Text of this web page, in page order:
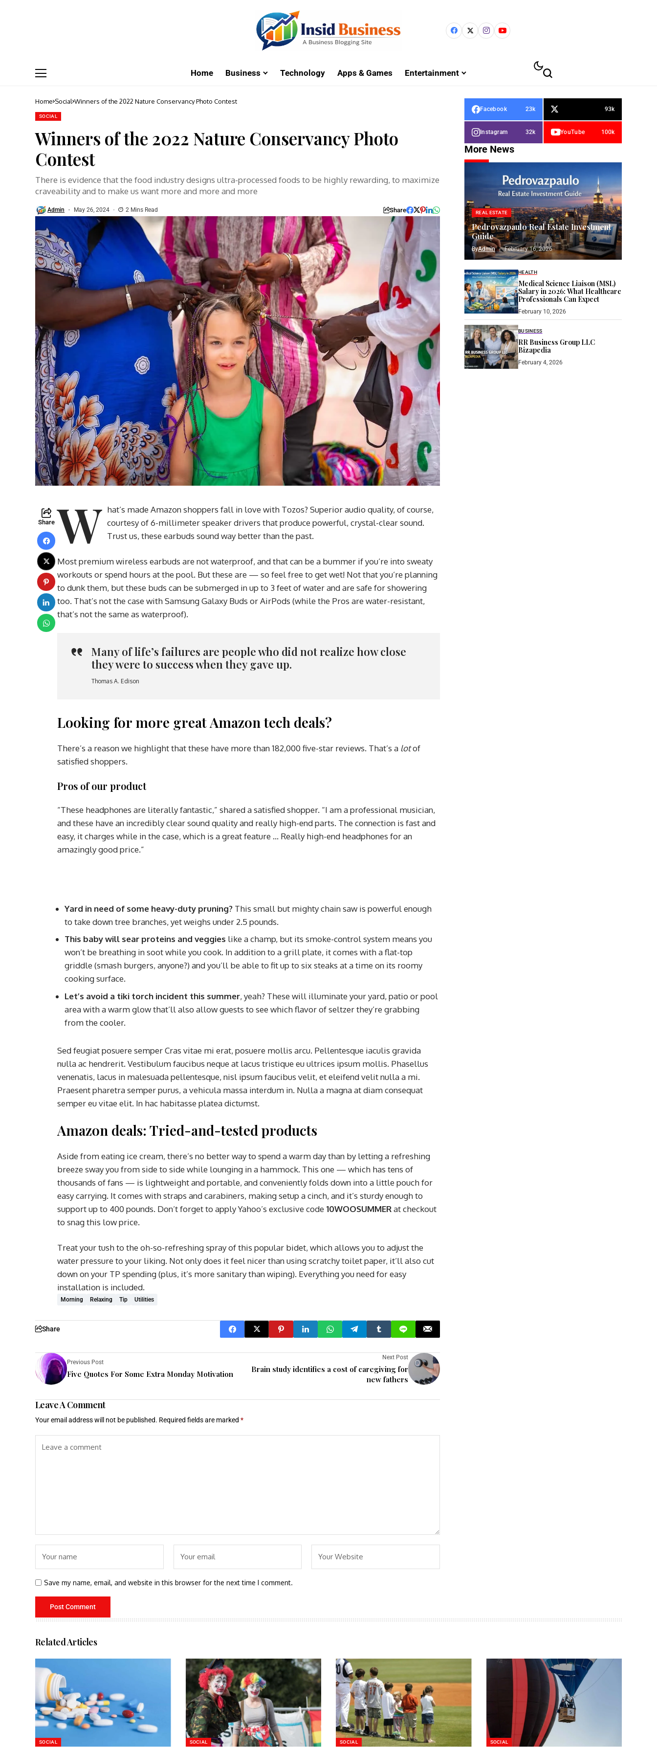
Home Business Technology Apps & Games Entertainment
Home Social Winners of the 2022 Nature Conservancy Photo Contest
SOCIAL
Winners of the 2022 Nature Conservancy Photo
Contest
There is evidence that the food industry designs ultra-processed foods to be highly rewarding, to maximize
craveability and to make us want more and more and more
Admin May 26, 2024 2 Mins Read Share
Share W hat’s made Amazon shoppers fall in love with Tozos? Superior audio quality, of course,
courtesy of 6-millimeter speaker drivers that produce powerful, crystal-clear sound.
Trust us, these earbuds sound way better than the past.
Most premium wireless earbuds are not waterproof, and that can be a bummer if you’re into sweaty
workouts or spend hours at the pool. But these are — so feel free to get wet! Not that you’re planning
to dunk them, but these buds can be submerged in up to 3 feet of water and are safe for showering
too. That’s not the case with Samsung Galaxy Buds or AirPods (while the Pros are water-resistant,
that’s not the same as waterproof).
Many of life’s failures are people who did not realize how close
they were to success when they gave up.
Thomas A. Edison
Looking for more great Amazon tech deals?
There’s a reason we highlight that these have more than 182,000 five-star reviews. That’s a lotof
satisfied shoppers.
Pros of our product
“These headphones are literally fantastic,” shared a satisfied shopper. “I am a professional musician,
and these have an incredibly clear sound quality and really high-end parts. The connection is fast and
easy, it charges while in the case, which is a great feature … Really high-end headphones for an
amazingly good price.”
Yard in need of some heavy-duty pruning? This small but mighty chain saw is powerful enough
to take down tree branches, yet weighs under 2.5 pounds.
This baby will sear proteins and veggies like a champ, but its smoke-control system means you
won’t be breathing in soot while you cook. In addition to a grill plate, it comes with a flat-top
griddle (smash burgers, anyone?) and you’ll be able to fit up to six steaks at a time on its roomy
cooking surface.
Let’s avoid a tiki torch incident this summer, yeah? These will illuminate your yard, patio or pool
area with a warm glow that’ll also allow guests to see which flavor of seltzer they’re grabbing
from the cooler.
Sed feugiat posuere semper Cras vitae mi erat, posuere mollis arcu. Pellentesque iaculis gravida
nulla ac hendrerit. Vestibulum faucibus neque at lacus tristique eu ultrices ipsum mollis. Phasellus
venenatis, lacus in malesuada pellentesque, nisl ipsum faucibus velit, et eleifend velit nulla a mi.
Praesent pharetra semper purus, a vehicula massa interdum in. Nulla a magna at diam consequat
semper eu vitae elit. In hac habitasse platea dictumst.
Amazon deals: Tried-and-tested products
Aside from eating ice cream, there’s no better way to spend a warm day than by letting a refreshing
breeze sway you from side to side while lounging in a hammock. This one — which has tens of
thousands of fans — is lightweight and portable, and conveniently folds down into a little pouch for
easy carrying. It comes with straps and carabiners, making setup a cinch, and it’s sturdy enough to
support up to 400 pounds. Don’t forget to apply Yahoo’s exclusive code 10WOOSUMMERat checkout
to snag this low price.
Treat your tush to the oh-so-refreshing spray of this popular bidet, which allows you to adjust the
water pressure to your liking. Not only does it feel nicer than using scratchy toilet paper, it’ll also cut
down on your TP spending (plus, it’s more sanitary than wiping). Everything you need for easy
installation is included.
Morning Relaxing Tip Utilities
Share
Previous Post
Five Quotes For Some Extra Monday Motivation
Next Post
Brain study identifies a cost of caregiving for
new fathers
Leave A Comment
Your email address will not be published. Required fields are marked *
Save my name, email, and website in this browser for the next time I comment.
Facebook 23k 93k
Instagram 32k YouTube 100k
More News
REAL ESTATE
Pedrovazpaulo Real Estate Investment
Guide
ByAdmin February 16, 2026
HEALTH
Medical Science Liaison (MSL)
Salary in 2026: What Healthcare
Professionals Can Expect
February 10, 2026
BUSINESS
RR Business Group LLC
Bizapedia​
February 4, 2026
Related Articles
SOCIAL SOCIAL SOCIAL SOCIAL